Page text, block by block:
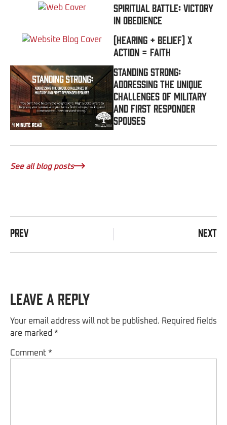
Spiritual Battle: Victory
In Obedience
(Hearing + Belief) x
Action = FAITH
Standing Strong:
Addressing the Unique
Challenges of Military
and First Responder
Spouses
See all blog posts
PREV NEXT
Leave a Reply
Your email address will not be published. Required fields
are marked *
Comment *